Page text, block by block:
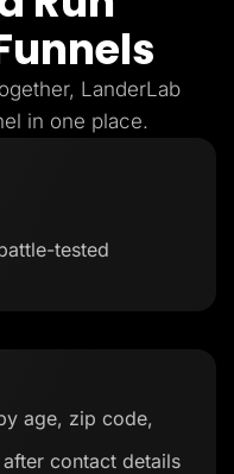
LanderLab
in one place.
tested
age, zip code,
contact details